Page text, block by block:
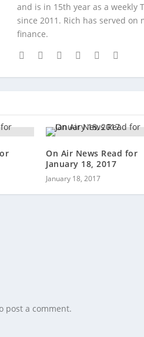
and is in 15th year as a weekly
since 2011. Rich has served
finance.
On Air News Read for
January 18, 2017
January 18, 2017
post a comment.